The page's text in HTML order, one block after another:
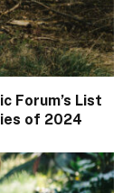
Forum’s List
of 2024